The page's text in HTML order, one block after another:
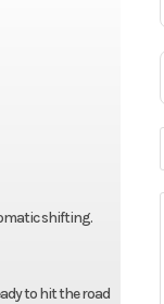
shifting.
to hit the road